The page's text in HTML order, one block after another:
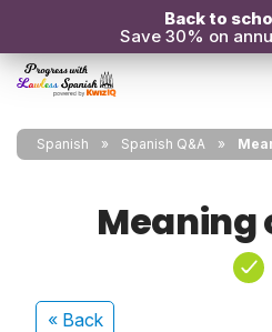
Back to
Save 30% on
Spanish Spanish Q&A
Meaning
« Back